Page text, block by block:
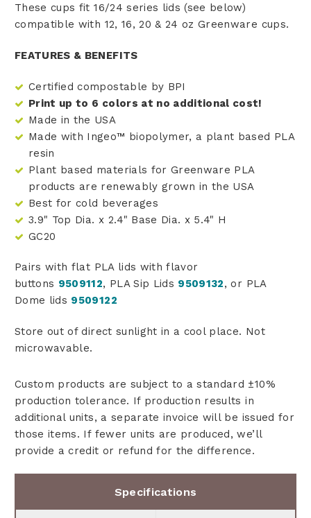
These cups fit 16/24 series lids (see below)
compatible with 12, 16, 20 & 24 oz Greenware cups.
FEATURES & BENEFITS
Certified compostable by BPI
Print up to 6 colors at no additional cost!
Made in the USA
Made with Ingeo™ biopolymer, a plant based PLA
resin
Plant based materials for Greenware PLA
products are renewably grown in the USA
Best for cold beverages
3.9" Top Dia. x 2.4" Base Dia. x 5.4" H
GC20
Pairs with flat PLA lids with flavor
buttons 9509112, PLA Sip Lids 9509132, or PLA
Dome lids 9509122
Store out of direct sunlight in a cool place. Not
microwavable.
Custom products are subject to a standard ±10%
production tolerance. If production results in
additional units, a separate invoice will be issued for
those items. If fewer units are produced, we’ll
provide a credit or refund for the difference.
Specifications